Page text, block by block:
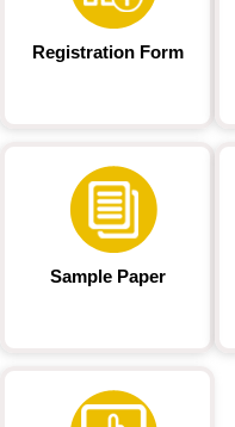
Registration Form
Sample Paper